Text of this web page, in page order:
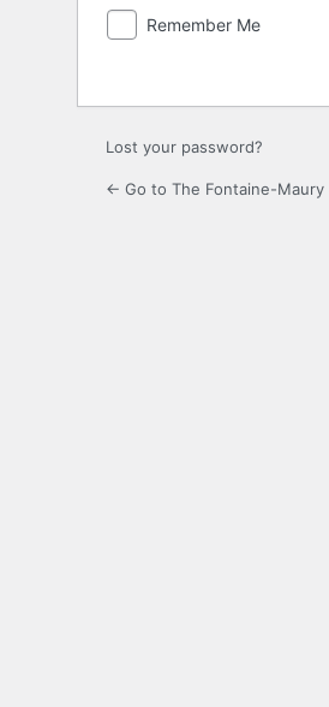
Remember Me
Lost your password?
← Go to The Fontaine-Maury